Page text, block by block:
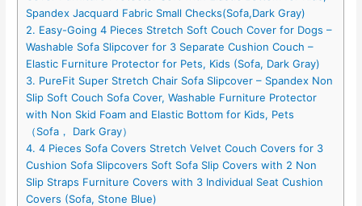
Spandex Jacquard Fabric Small Checks(Sofa,Dark Gray)
2. Easy-Going 4 Pieces Stretch Soft Couch Cover for Dogs –
Washable Sofa Slipcover for 3 Separate Cushion Couch –
Elastic Furniture Protector for Pets, Kids (Sofa, Dark Gray)
3. PureFit Super Stretch Chair Sofa Slipcover – Spandex Non
Slip Soft Couch Sofa Cover, Washable Furniture Protector
with Non Skid Foam and Elastic Bottom for Kids, Pets
（Sofa， Dark Gray）
4. 4 Pieces Sofa Covers Stretch Velvet Couch Covers for 3
Cushion Sofa Slipcovers Soft Sofa Slip Covers with 2 Non
Slip Straps Furniture Covers with 3 Individual Seat Cushion
Covers (Sofa, Stone Blue)